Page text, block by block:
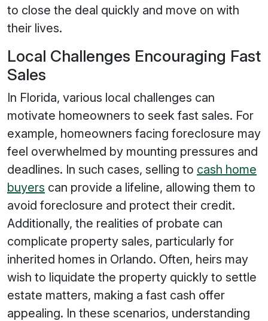
to close the deal quickly and move on with
their lives.
Local Challenges Encouraging Fast
Sales
In Florida, various local challenges can
motivate homeowners to seek fast sales. For
example, homeowners facing foreclosure may
feel overwhelmed by mounting pressures and
deadlines. In such cases, selling to cash home
buyers can provide a lifeline, allowing them to
avoid foreclosure and protect their credit.
Additionally, the realities of probate can
complicate property sales, particularly for
inherited homes in Orlando. Often, heirs may
wish to liquidate the property quickly to settle
estate matters, making a fast cash offer
appealing. In these scenarios, understanding